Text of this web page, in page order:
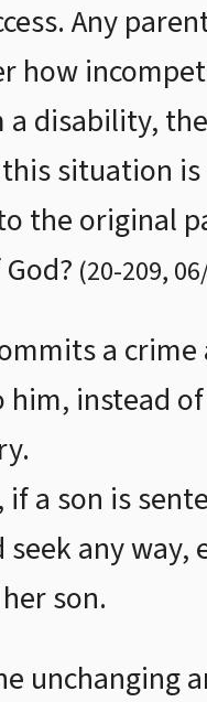
Any
how
disability,
situation
the original
(20-209,
a
instead
if a son is
any way,
son.
unchanging